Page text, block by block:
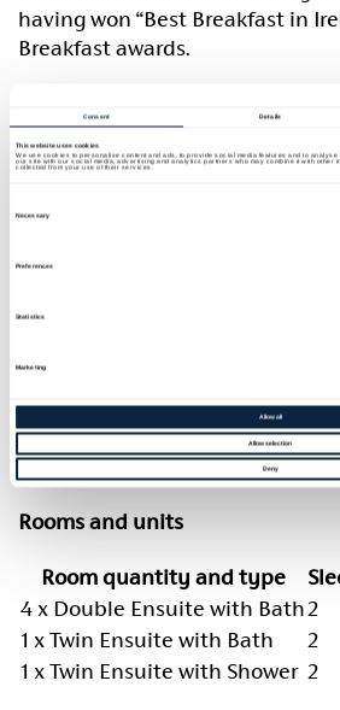
Consent Details
This website uses cookies
We use cookies to personalise content and ads, to provide social media features and to
our site with our social media, advertising and analytics partners who may combine it with other
collected from your use of their services.
Necessary
Preferences
Statistics
Marketing
Allow all
Allow selection
Deny
having won “Best Breakfast in
Breakfast awards.
countryside, Newforge House
mature gardens which provide
romantic break. The house and
available for exclusive hire,
venue for an intimate family
Its central location also makes
base for visiting Northern
Neagh around the corner and
Rooms and units
Room quantity and type
4 x Double Ensuite with Bath2
1 x Twin Ensuite with Bath
2
1 x Twin Ensuite with Shower 2